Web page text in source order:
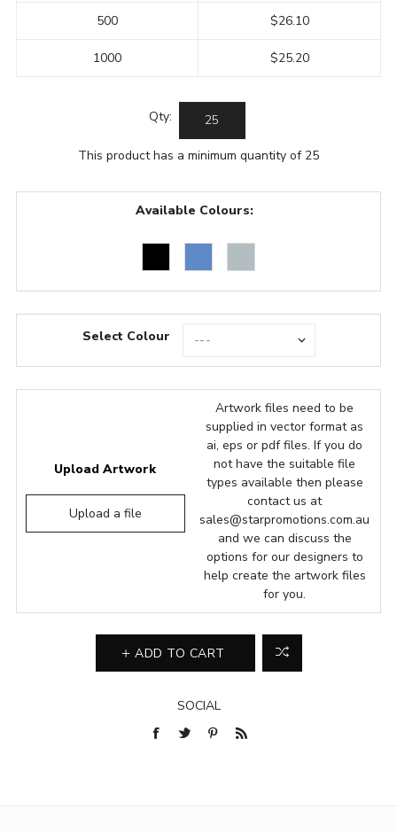
500
1000
$26.10
$25.20
Qty:
This product has a minimum quantity of 25
Available Colours:
Select Colour
Upload Artwork
Upload a file
Artwork files need to be
supplied in vector format as
ai, eps or pdf files. If you do
not have the suitable file
types available then please
contact us at
sales@starpromotions.com.au
and we can discuss the
options for our designers to
help create the artwork files
for you.
ADD TO CART
SOCIAL